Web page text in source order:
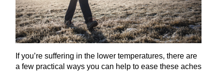
If you’re suffering in the lower temperatures, there are
a few practical ways you can help to ease these aches